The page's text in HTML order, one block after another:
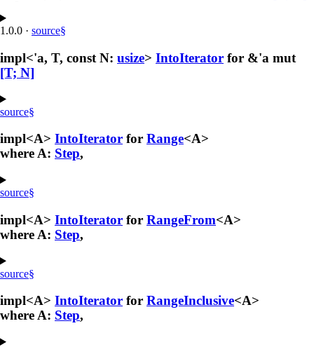
1.0.0 · source§
impl<'a, T, const N: usize> IntoIterator for &'a mut
[T; N]
source§
impl<A> IntoIterator for Range<A>
where A: Step,
source§
impl<A> IntoIterator for RangeFrom<A>
where A: Step,
source§
impl<A> IntoIterator for RangeInclusive<A>
where A: Step,